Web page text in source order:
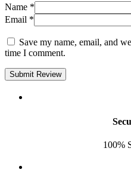
Name *
Email *
Save my name, email, and
time I comment.
Submit Review
100%